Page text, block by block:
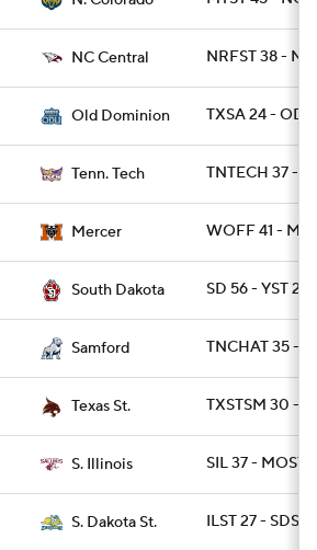
NC Central NRFST 38 -
Old Dominion TXSA 24 -
Tenn. Tech TNTECH 37 -
Mercer WOFF 41 -
South Dakota SD 56 - YST 21
Samford TNCHAT 35 -
Texas St. TXSTSM 30 -
S. Illinois SIL 37 - MOST
S. Dakota St. ILST 27 - SDST